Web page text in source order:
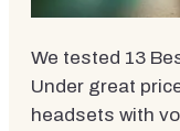
We tested 13
Under great
headsets with